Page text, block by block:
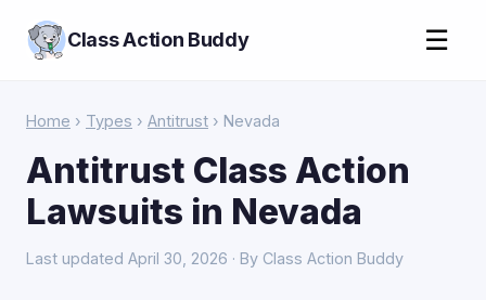
Class Action Buddy ☰
Home › Types › Antitrust › Nevada
Antitrust Class Action
Lawsuits in Nevada
Last updated April 30, 2026 · By Class Action Buddy